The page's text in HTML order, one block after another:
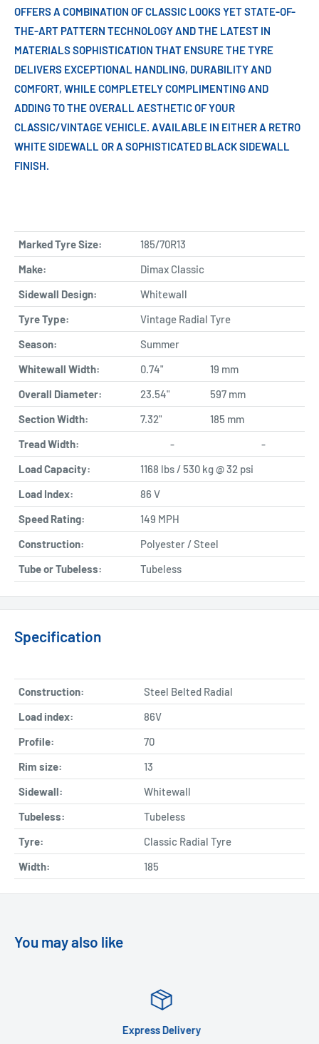
OFFERS A COMBINATION OF CLASSIC LOOKS YET STATE-OF-
THE-ART PATTERN TECHNOLOGY AND THE LATEST IN
MATERIALS SOPHISTICATION THAT ENSURE THE TYRE
DELIVERS EXCEPTIONAL HANDLING, DURABILITY AND
COMFORT, WHILE COMPLETELY COMPLIMENTING AND
ADDING TO THE OVERALL AESTHETIC OF YOUR
CLASSIC/VINTAGE VEHICLE. AVAILABLE IN EITHER A RETRO
WHITE SIDEWALL OR A SOPHISTICATED BLACK SIDEWALL
FINISH.
Marked Tyre Size:
185/70R13
Make:
Dimax Classic
Sidewall Design:
Whitewall
Tyre Type:
Vintage Radial Tyre
Season:
Summer
Whitewall Width:
0.74"
19 mm
Overall Diameter:
23.54"
597 mm
Section Width:
7.32"
185 mm
Tread Width:
-
-
Load Capacity:
1168 lbs / 530 kg @ 32 psi
Load Index:
86 V
Speed Rating:
149 MPH
Construction:
Polyester / Steel
Tube or Tubeless:
Tubeless
Specification
Construction:
Steel Belted Radial
Load index:
86V
Profile:
70
Rim size:
13
Sidewall:
Whitewall
Tubeless:
Tubeless
Tyre:
Classic Radial Tyre
Width:
185
You may also like
Express Delivery